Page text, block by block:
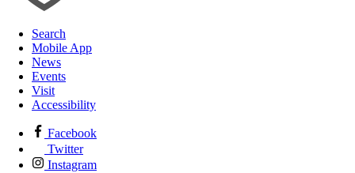
Search
Mobile App
News
Events
Visit
Accessibility
Facebook
Twitter
Instagram